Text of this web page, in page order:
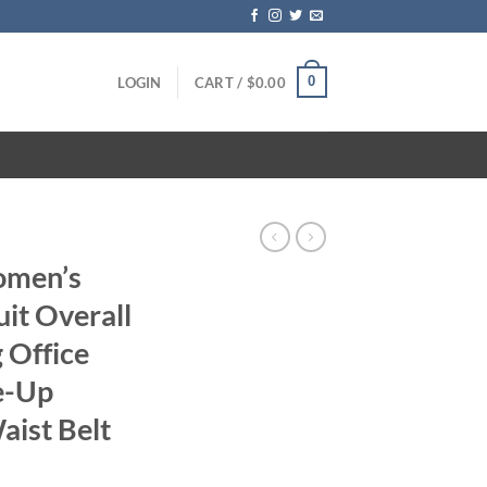
LOGIN CART / $0.00 0
Overall
Office
Up
Belt